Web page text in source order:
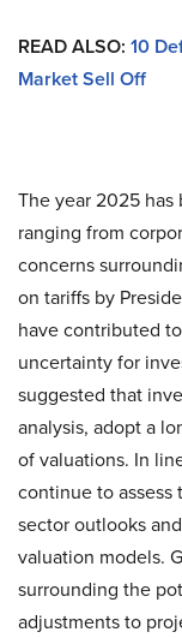
READ ALSO: 10
Market Sell Off
The year 2025
ranging from
concerns
on tariffs by
have contributed
uncertainty for
suggested that
analysis, adopt a
of valuations. In
continue to assess
sector outlooks
valuation models.
surrounding the
adjustments to